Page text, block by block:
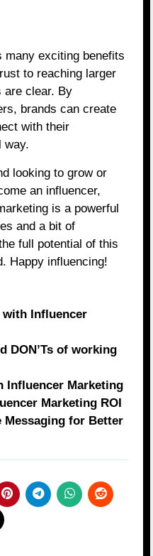
many exciting benefits
to reaching larger
are clear. By
brands can create
with their
way.
looking to grow or
an influencer,
is a powerful
and a bit of
full potential of this
Happy influencing!
with Influencer
DON’Ts of working
Influencer Marketing
Marketing ROI
Messaging for Better